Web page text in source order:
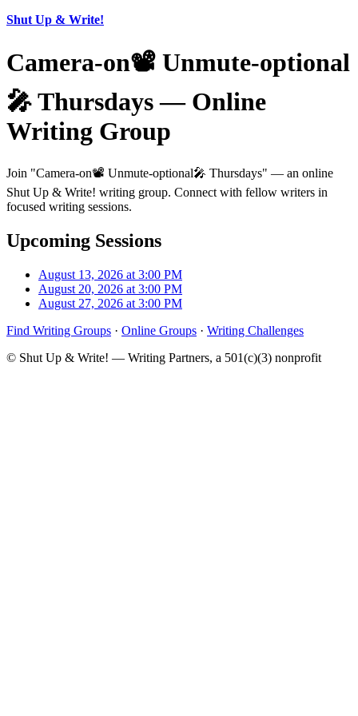
Shut Up & Write!
Camera-on📽️ Unmute-optional
🎤 Thursdays — Online
Writing Group
Join "Camera-on📽️ Unmute-optional🎤 Thursdays" — an online
Shut Up & Write! writing group. Connect with fellow writers in
focused writing sessions.
Upcoming Sessions
August 13, 2026 at 3:00 PM
August 20, 2026 at 3:00 PM
August 27, 2026 at 3:00 PM
Find Writing Groups · Online Groups · Writing Challenges
© Shut Up & Write! — Writing Partners, a 501(c)(3) nonprofit